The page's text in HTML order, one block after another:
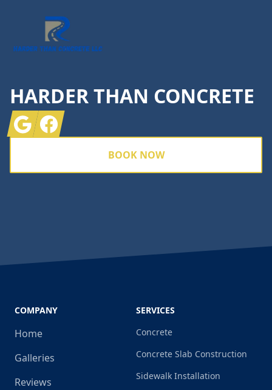
HARDER THAN CONCRETE
GoogleFacebook
BOOK NOW
COMPANY
Home
Galleries
Reviews
SERVICES
Concrete
Concrete Slab Construction
Sidewalk Installation